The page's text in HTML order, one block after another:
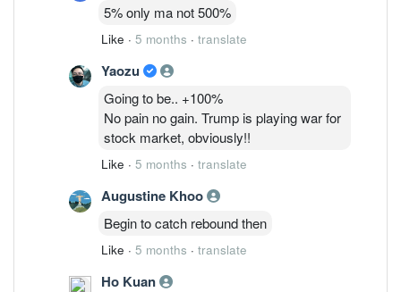
5% only ma not 500%
Like · 5 months · translate
Yaozu
Going to be.. +100%
No pain no gain. Trump is playing war for
stock market, obviously!!
Like · 5 months · translate
Augustine Khoo
Begin to catch rebound then
Like · 5 months · translate
Ho Kuan